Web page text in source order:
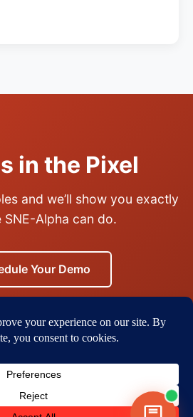
in the Pixel
and we’ll show you exactly
SNE-Alpha can do.
Your Demo
(925) 297-5668